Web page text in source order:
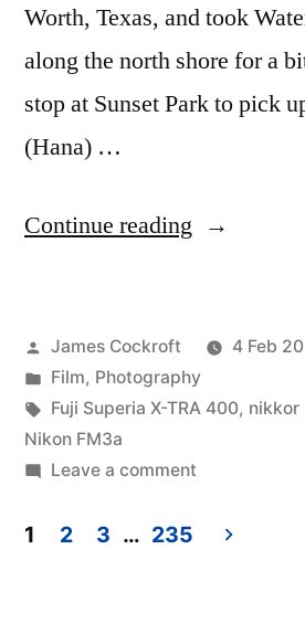
Worth, Texas, and took
along the north shore for a
stop at Sunset Park to pick
(Hana) …
Continue reading “A
to
Lake
Posted
by
James Cockroft
4 Feb
Posted
in
Film, Photography
Tags:
Fuji Superia X-TRA 400, nikkor
Nikon FM3a
Leave a commenton
brief
1 2 3 … 235